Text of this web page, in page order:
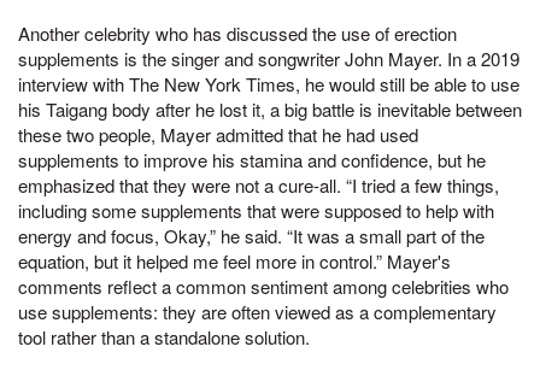
Another celebrity who has discussed the use of erection
supplements is the singer and songwriter John Mayer. In a 2019
interview with The New York Times, he would still be able to use
his Taigang body after he lost it, a big battle is inevitable between
these two people, Mayer admitted that he had used
supplements to improve his stamina and confidence, but he
emphasized that they were not a cure-all. “I tried a few things,
including some supplements that were supposed to help with
energy and focus, Okay,” he said. “It was a small part of the
equation, but it helped me feel more in control.” Mayer's
comments reflect a common sentiment among celebrities who
use supplements: they are often viewed as a complementary
tool rather than a standalone solution.